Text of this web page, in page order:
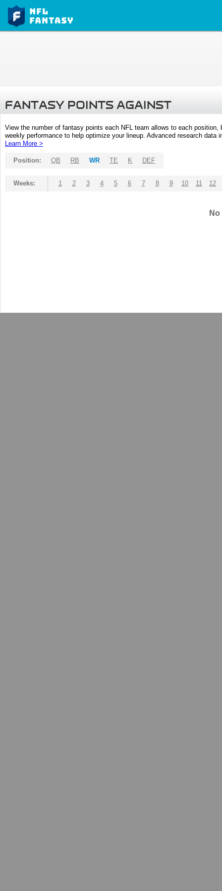
FANTASY POINTS AGAINST
View the number of fantasy points each NFL team allows to each
weekly performance to help optimize your lineup. Advanced research
Learn More >
Position: QB RB WR TE K DEF
Weeks: 1 2 3 4 5 6 7 8 9 10 11 12